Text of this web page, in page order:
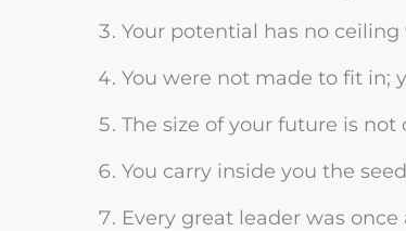
Your potential has no
You were not made to fit in;
The size of your future is
You carry inside you the
Every great leader was